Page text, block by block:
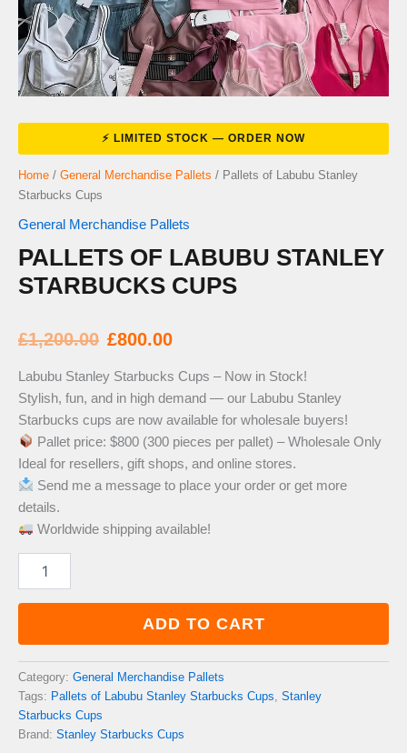
Home / General Merchandise Pallets / Pallets of Labubu Stanley
Starbucks Cups
General Merchandise Pallets
PALLETS OF LABUBU STANLEY
STARBUCKS CUPS
£1,200.00 Original
price
was:
£1,200.00.
£800.00Current
price
is:
£800.00.
Labubu Stanley Starbucks Cups – Now in Stock!
Stylish, fun, and in high demand — our Labubu Stanley
Starbucks cups are now available for wholesale buyers!
Pallet price: $800 (300 pieces per pallet) – Wholesale Only
Ideal for resellers, gift shops, and online stores.
Send me a message to place your order or get more
details.
Worldwide shipping available!
quantity
ADD TO CART
Category: General Merchandise Pallets
Tags: Pallets of Labubu Stanley Starbucks Cups, Stanley
Starbucks Cups
Brand: Stanley Starbucks Cups